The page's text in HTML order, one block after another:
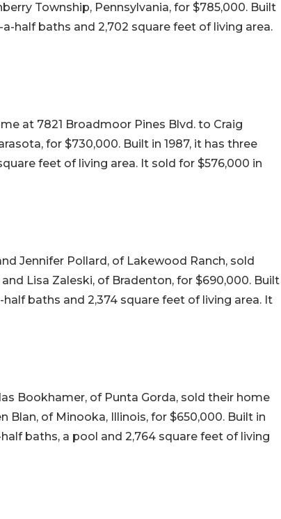
Township, Pennsylvania, for $785,000. Built
half baths and 2,702 square feet of living area.
at 7821 Broadmoor Pines Blvd. to Craig
for $730,000. Built in 1987, it has three
feet of living area. It sold for $576,000 in
Jennifer Pollard, of Lakewood Ranch, sold
Lisa Zaleski, of Bradenton, for $690,000. Built
baths and 2,374 square feet of living area. It
Bookhamer, of Punta Gorda, sold their home
Blan, of Minooka, Illinois, for $650,000. Built in
baths, a pool and 2,764 square feet of living